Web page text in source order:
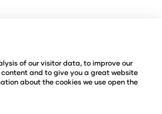
Policy
Policy
© Copyright 2026
Ltd
of our visitor data, to improve our
and to give you a great website
about the cookies we use open the